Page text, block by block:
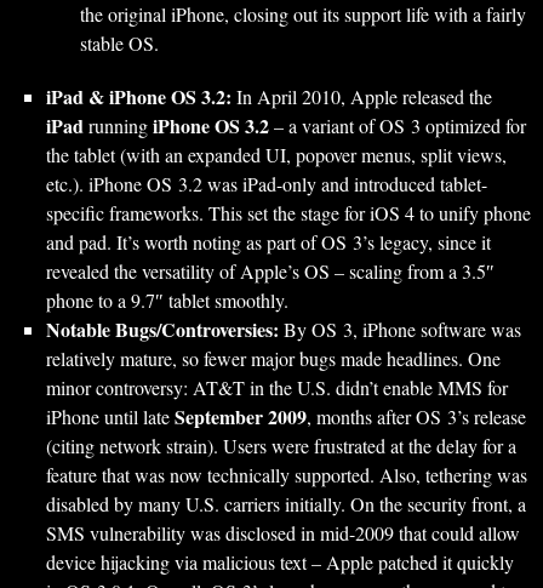
the original iPhone, closing out its support life with a fairly
stable OS.
iPad & iPhone OS 3.2: In April 2010, Apple released the
iPadrunningiPhone OS 3.2– a variant of OS 3 optimized for
the tablet (with an expanded UI, popover menus, split views,
etc.). iPhone OS 3.2 was iPad-only and introduced tablet-
specific frameworks. This set the stage for iOS 4 to unify phone
and pad. It’s worth noting as part of OS 3’s legacy, since it
revealed the versatility of Apple’s OS – scaling from a 3.5″
phone to a 9.7″ tablet smoothly.
Notable Bugs/Controversies: By OS 3, iPhone software was
relatively mature, so fewer major bugs made headlines. One
minor controversy: AT&T in the U.S. didn’t enable MMS for
iPhone until lateSeptember 2009, months after OS 3’s release
(citing network strain). Users were frustrated at the delay for a
feature that was now technically supported. Also, tethering was
disabled by many U.S. carriers initially. On the security front, a
SMS vulnerability was disclosed in mid-2009 that could allow
device hijacking via malicious text – Apple patched it quickly